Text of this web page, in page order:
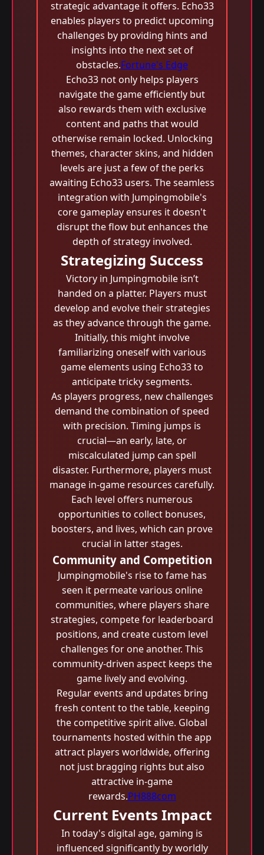
strategic advantage it offers. Echo33
enables players to predict upcoming
challenges by providing hints and
insights into the next set of
obstacles.Fortune's Edge
Echo33 not only helps players
navigate the game efficiently but
also rewards them with exclusive
content and paths that would
otherwise remain locked. Unlocking
themes, character skins, and hidden
levels are just a few of the perks
awaiting Echo33 users. The seamless
integration with Jumpingmobile's
core gameplay ensures it doesn't
disrupt the flow but enhances the
depth of strategy involved.
Strategizing Success
Victory in Jumpingmobile isn’t
handed on a platter. Players must
develop and evolve their strategies
as they advance through the game.
Initially, this might involve
familiarizing oneself with various
game elements using Echo33 to
anticipate tricky segments.
As players progress, new challenges
demand the combination of speed
with precision. Timing jumps is
crucial—an early, late, or
miscalculated jump can spell
disaster. Furthermore, players must
manage in-game resources carefully.
Each level offers numerous
opportunities to collect bonuses,
boosters, and lives, which can prove
crucial in latter stages.
Community and Competition
Jumpingmobile's rise to fame has
seen it permeate various online
communities, where players share
strategies, compete for leaderboard
positions, and create custom level
challenges for one another. This
community-driven aspect keeps the
game lively and evolving.
Regular events and updates bring
fresh content to the table, keeping
the competitive spirit alive. Global
tournaments hosted within the app
attract players worldwide, offering
not just bragging rights but also
attractive in-game
rewards.PH888com
Current Events Impact
In today's digital age, gaming is
influenced significantly by worldly